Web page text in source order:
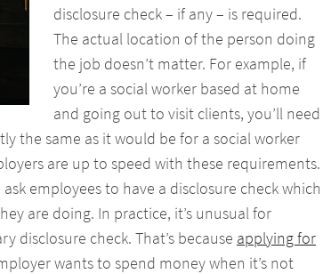
disclosure check – if any – is required.
The actual location of the person doing
the job doesn’t matter. For example, if
you’re a social worker based at home
and going out to visit clients, you’ll need
the same as it would be for a social worker
are up to speed with these requirements.
employees to have a disclosure check which
are doing. In practice, it’s unusual for
disclosure check. That’s because applying for
wants to spend money when it’s not